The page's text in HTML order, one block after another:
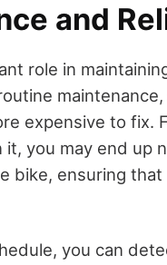
and
role in
maintenance,
expensive to fix.
you may end up
bike, ensuring
you can